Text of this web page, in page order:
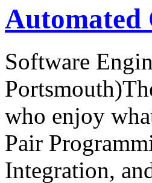
Automated
Software
who enjoy
Pair
Integration,